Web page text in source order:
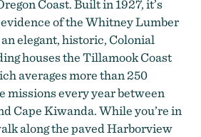
Coast. Built in 1927, it’s
of the Whitney Lumber
elegant, historic, Colonial
houses the Tillamook Coast
averages more than 250
missions every year between
Cape Kiwanda. While you’re in
along the paved Harborview